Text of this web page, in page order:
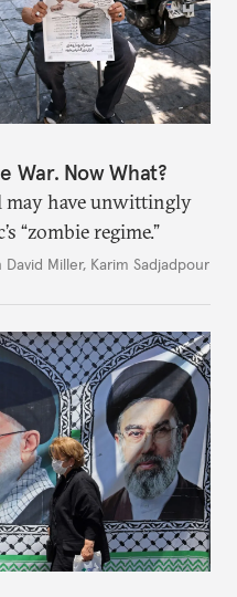
War. Now What?
may have unwittingly
“zombie regime.”
David Miller, Karim Sadjadpour